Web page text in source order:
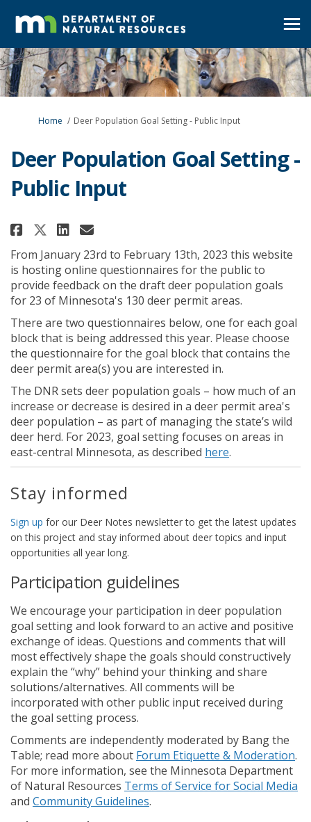
You are here:
Home Deer Population Goal Setting - Public Input
Deer Population Goal Setting -
Public Input
Share Deer Population Goal
Share Deer Population
Share Deer Population
Email Deer Population
From January 23rd to February 13th, 2023 this website
is hosting online questionnaires for the public to
provide feedback on the draft deer population goals
for 23 of Minnesota's 130 deer permit areas.
There are two questionnaires below, one for each goal
block that is being addressed this year. Please choose
the questionnaire for the goal block that contains the
deer permit area(s) you are interested in.
The DNR sets deer population goals – how much of an
increase or decrease is desired in a deer permit area's
deer population – as part of managing the state’s wild
deer herd. For 2023, goal setting focuses on areas in
east-central Minnesota, as described here(External link)
.
Stay informed
Sign up (External link)
for our Deer Notes newsletter to get the latest updates
on this project and stay informed about deer topics and input
opportunities all year long.
Participation guidelines
We encourage your participation in deer population
goal setting and look forward to an active and positive
exchange of ideas. Questions and comments that will
most effectively shape the goals should constructively
explain the “why” behind your thinking and share
solutions/alternatives. All comments will be
incorporated with other public input received during
the goal setting process.
Comments are independently moderated by Bang the
Table; read more about Forum Etiquette & Moderation.
For more information, see the Minnesota Department
of Natural Resources Terms of Service for Social Media
and Community Guidelines(External link)
.